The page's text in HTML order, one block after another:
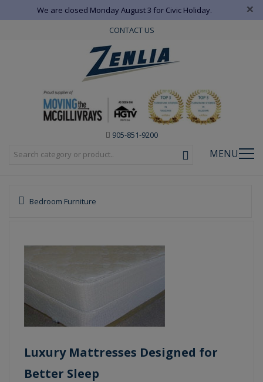
We are closed Monday August 3 for Civic Holiday. ×
CONTACT US
905-851-9200
MENU
Bedroom Furniture
Luxury Mattresses Designed for
Better Sleep